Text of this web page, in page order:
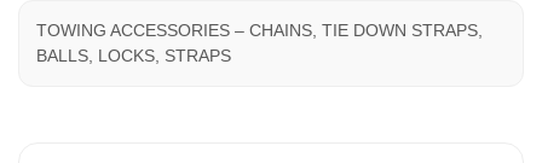
TOWING ACCESSORIES – CHAINS, TIE DOWN STRAPS,
BALLS, LOCKS, STRAPS